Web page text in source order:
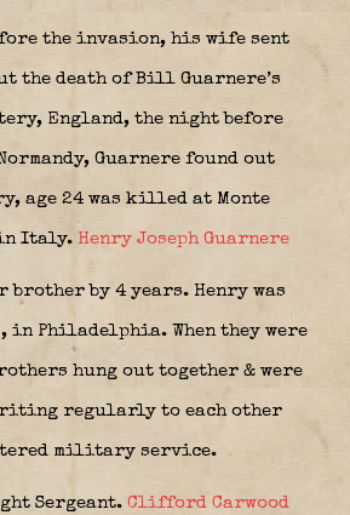
the invasion, his wife sent
the death of Bill Guarnere’s
England, the night before
Guarnere found out
age 24 was killed at Monte
Italy. Henry Joseph Guarnere
brother by 4 years. Henry was
in Philadelphia. When they were
hung out together & were
regularly to each other
military service.
Sergeant. Clifford Carwood